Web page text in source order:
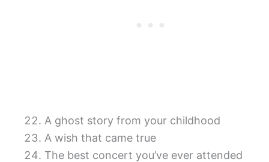
A ghost story from your childhood
A wish that came true
The best concert you’ve ever attended